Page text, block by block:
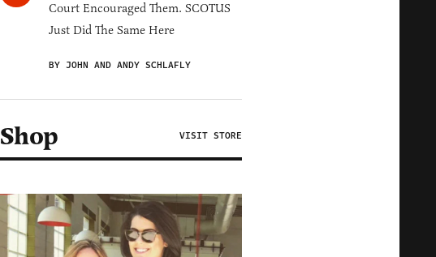
Court Encouraged Them. SCOTUS
Just Did The Same Here
BY JOHN AND ANDY SCHLAFLY
Shop VISIT STORE